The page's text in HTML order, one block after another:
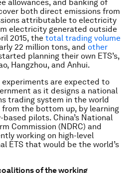
allowances, and banking of
both direct emissions from
attributable to electricity
electricity generated outside
2015, the total trading volume
22 million tons, and other
planning their own ETS’s,
Hangzhou, and Anhui.
experiments are expected to
as it designs a national
trading system in the world
the bottom up, by learning
pilots. China’s National
Commission (NDRC) and
working on high-level
ETS that would be the world’s
of the working